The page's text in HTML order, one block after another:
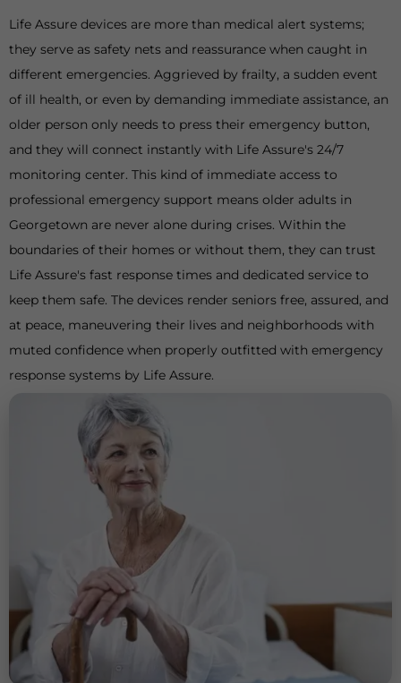
Life Assure devices are more than medical alert systems;
they serve as safety nets and reassurance when caught in
different emergencies. Aggrieved by frailty, a sudden event
of ill health, or even by demanding immediate assistance, an
older person only needs to press their emergency button,
and they will connect instantly with Life Assure's 24/7
monitoring center. This kind of immediate access to
professional emergency support means older adults in
Georgetown are never alone during crises. Within the
boundaries of their homes or without them, they can trust
Life Assure's fast response times and dedicated service to
keep them safe. The devices render seniors free, assured, and
at peace, maneuvering their lives and neighborhoods with
muted confidence when properly outfitted with emergency
response systems by Life Assure.